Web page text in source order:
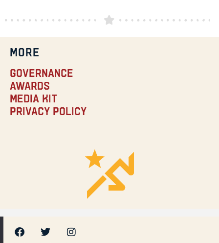
MORE
Governance
Awards
Media Kit
Privacy Policy